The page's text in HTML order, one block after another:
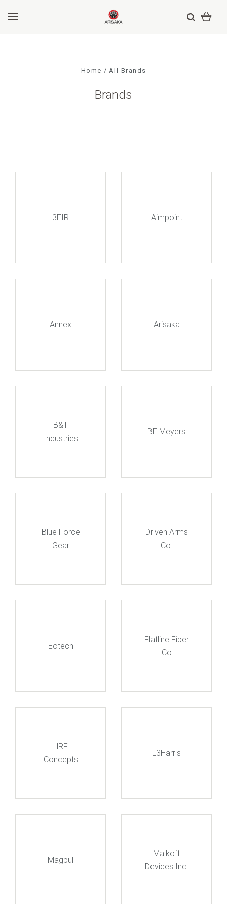
Home All Brands
Brands
3EIR Aimpoint
Annex Arisaka
B&T
Industries
BE Meyers
Blue Force
Gear
Driven Arms
Co.
Eotech
Flatline Fiber
Co
HRF
Concepts
L3Harris
Magpul
Malkoff
Devices Inc.